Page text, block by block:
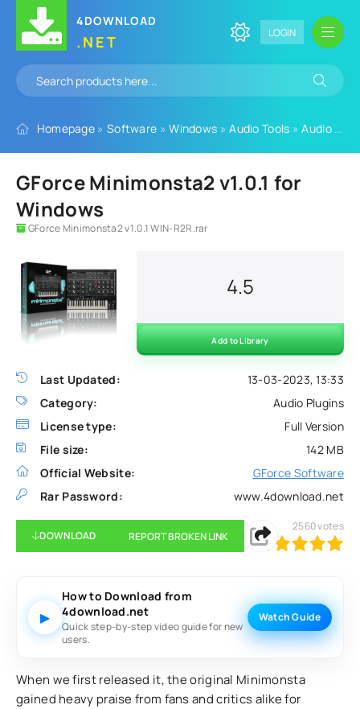
4DOWNLOAD
.NET LOGIN
Homepage » Software »Windows »Audio Tools »Audio Plugins
GForce Minimonsta2 v1.0.1 for
Windows
GForce Minimonsta2 v1.0.1 WIN-R2R.rar
Last Updated:
13-03-2023, 13:33
Category:
Audio Plugins
License type:
Full Version
File size:
142 MB
Official Website:
GForce Software
Rar Password:
www.4download.net
4.5
Add to Library
DOWNLOAD REPORT BROKEN LINK
100 1 2 3 5
2560votes
▶
How to Download from
4download.net
Quick step-by-step video guide for new
users.
Watch Guide
When we first released it, the original Minimonsta
gained heavy praise from fans and critics alike for